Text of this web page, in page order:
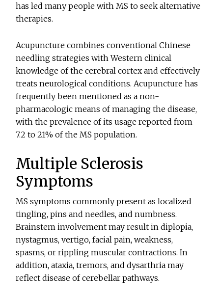
has led many people with MS to seek alternative
therapies.
Acupuncture combines conventional Chinese
needling strategies with Western clinical
knowledge of the cerebral cortex and effectively
treats neurological conditions. Acupuncture has
frequently been mentioned as a non-
pharmacologic means of managing the disease,
with the prevalence of its usage reported from
7.2 to 21% of the MS population.
Multiple Sclerosis
Symptoms
MS symptoms commonly present as localized
tingling, pins and needles, and numbness.
Brainstem involvement may result in diplopia,
nystagmus, vertigo, facial pain, weakness,
spasms, or rippling muscular contractions. In
addition, ataxia, tremors, and dysarthria may
reflect disease of cerebellar pathways.